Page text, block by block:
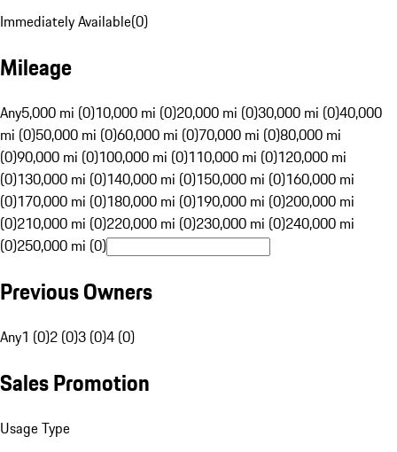
Immediately Available(0)
Mileage
Any5,000 mi (0)10,000 mi (0)20,000 mi (0)30,000 mi (0)40,000
mi (0)50,000 mi (0)60,000 mi (0)70,000 mi (0)80,000 mi
(0)90,000 mi (0)100,000 mi (0)110,000 mi (0)120,000 mi
(0)130,000 mi (0)140,000 mi (0)150,000 mi (0)160,000 mi
(0)170,000 mi (0)180,000 mi (0)190,000 mi (0)200,000 mi
(0)210,000 mi (0)220,000 mi (0)230,000 mi (0)240,000 mi
(0)250,000 mi (0)
Previous Owners
Any1 (0)2 (0)3 (0)4 (0)
Sales Promotion
Usage Type